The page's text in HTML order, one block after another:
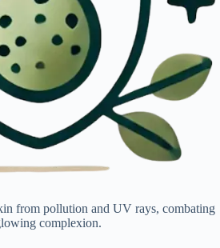
from pollution and UV rays, combating
complexion.